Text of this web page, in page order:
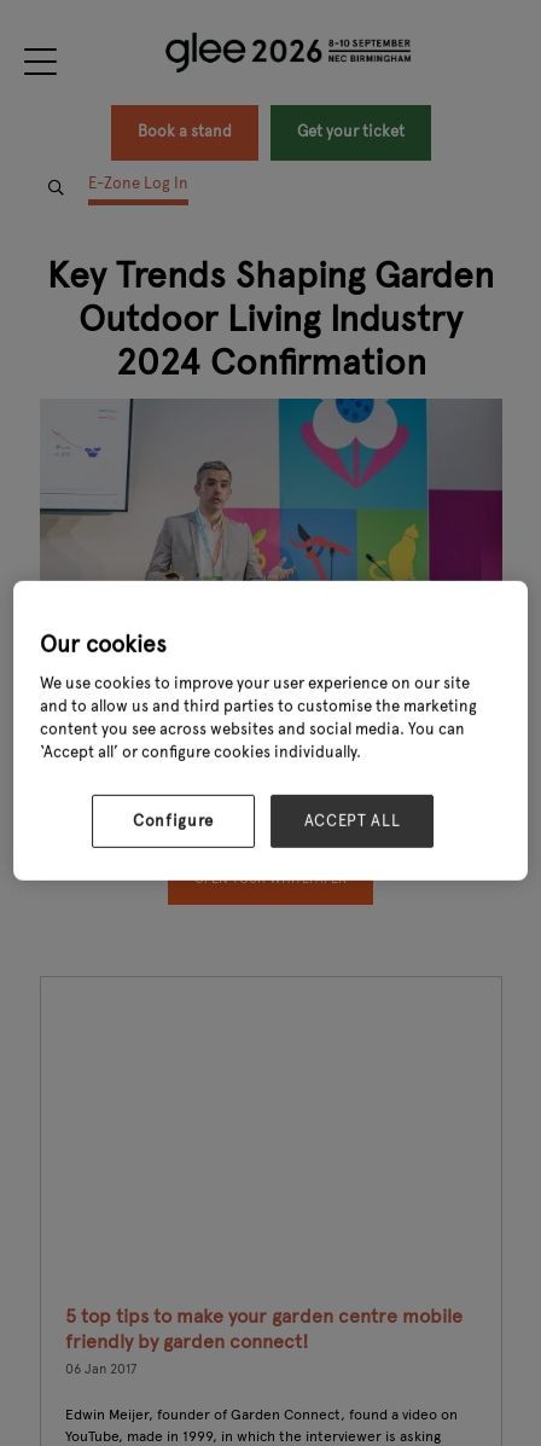
Book a stand Get your ticket
E-Zone Log In
Key Trends Shaping Garden
Outdoor Living Industry
2024 Confirmation
Thank you for downloading Key Trends Shaping Garden Outdoor Living
Industry 2024. This exclusive report—powered by data from GfK—
convenience and sales performance across the garden and outdoor
living sector.
OPEN YOUR WHITEPAPER
5 top tips to make your garden centre mobile
friendly by garden connect!
06 Jan 2017
Edwin Meijer, founder of Garden Connect, found a video on
YouTube, made in 1999, in which the interviewer is asking
Our cookies
We use cookies to improve your user experience on our site
and to allow us and third parties to customise the marketing
content you see across websites and social media. You can
‘Accept all’ or configure cookies individually.
Configure ACCEPT ALL